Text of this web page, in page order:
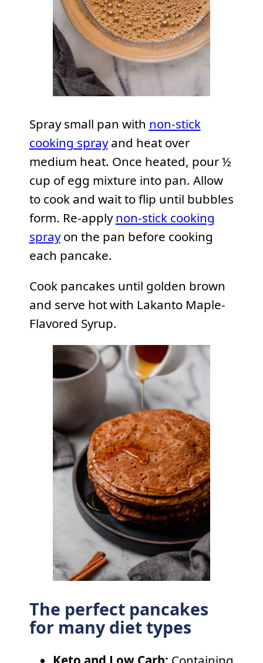
Spray small pan with non-stick
cooking sprayand heat over
medium heat. Once heated, pour ½
cup of egg mixture into pan. Allow
to cook and wait to flip until bubbles
form. Re-applynon-stick cooking
sprayon the pan before cooking
each pancake.
Cook pancakes until golden brown
and serve hot with Lakanto Maple-
Flavored Syrup.
The perfect pancakes
for many diet types